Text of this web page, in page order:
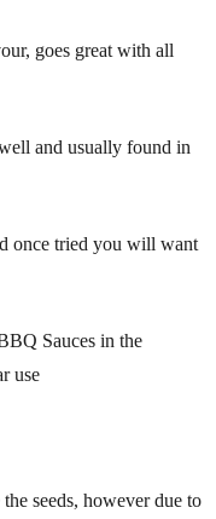
goes great with all
and usually found in
once tried you will want
Sauces in the
use
seeds, however due to